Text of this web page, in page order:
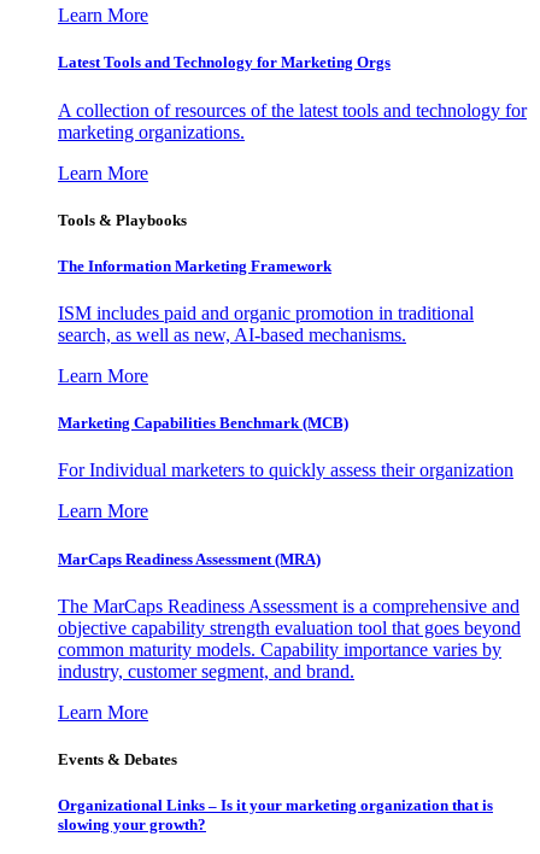
Learn More
Latest Tools and Technology for Marketing Orgs
A collection of resources of the latest tools and technology for
marketing organizations.
Learn More
Tools & Playbooks
The Information Marketing Framework
ISM includes paid and organic promotion in traditional
search, as well as new, AI-based mechanisms.
Learn More
Marketing Capabilities Benchmark (MCB)
For Individual marketers to quickly assess their organization
Learn More
MarCaps Readiness Assessment (MRA)
The MarCaps Readiness Assessment is a comprehensive and
objective capability strength evaluation tool that goes beyond
common maturity models. Capability importance varies by
industry, customer segment, and brand.
Learn More
Events & Debates
Organizational Links – Is it your marketing organization that is
slowing your growth?